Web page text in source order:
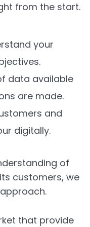
from the start.
your
data available
are made.
and
digitally.
of
customers, we
that provide